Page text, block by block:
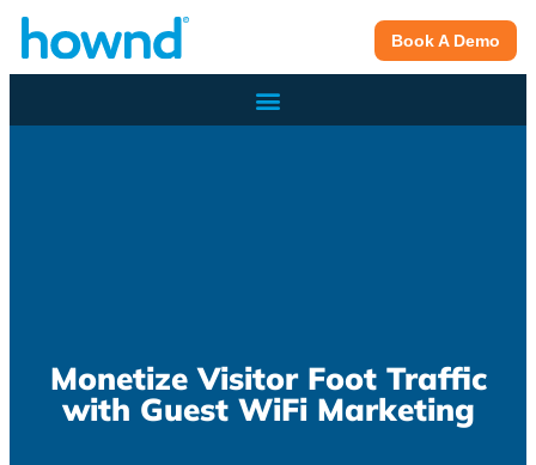
Book A Demo
Monetize Visitor Foot Traffic
with Guest WiFi Marketing